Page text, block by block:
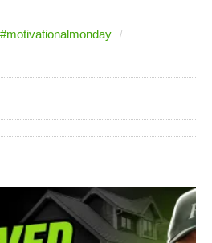
#motivationalmonday